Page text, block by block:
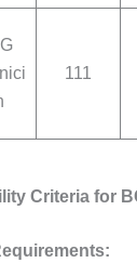
111
Criteria for